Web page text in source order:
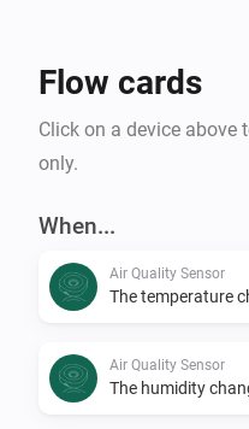
Flow cards
Click on a device above
only.
When...
Air Quality Sensor
The temperature
Air Quality Sensor
The humidity